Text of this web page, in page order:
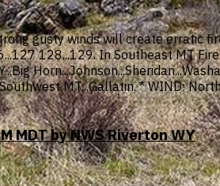
gusty winds will create erratic
128...129. In Southeast MT
Southwest MT...Gallatin. * WIND:
MDT by NWS Riverton WY